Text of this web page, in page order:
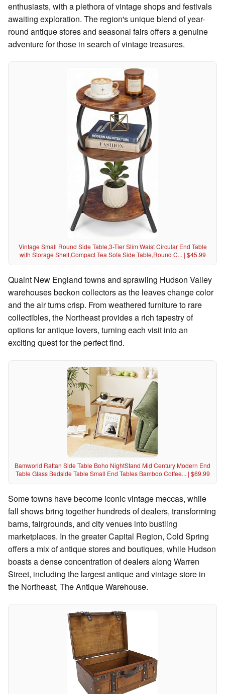
enthusiasts, with a plethora of vintage shops and festivals
awaiting exploration. The region's unique blend of year-
round antique stores and seasonal fairs offers a genuine
adventure for those in search of vintage treasures.
Vintage Small Round Side Table,3-Tier Slim Waist Circular End Table
with Storage Shelf,Compact Tea Sofa Side Table,Round C... | $45.99
Quaint New England towns and sprawling Hudson Valley
warehouses beckon collectors as the leaves change color
and the air turns crisp. From weathered furniture to rare
collectibles, the Northeast provides a rich tapestry of
options for antique lovers, turning each visit into an
exciting quest for the perfect find.
Bamworld Rattan Side Table Boho NightStand Mid Century Modern End
Table Glass Bedside Table Small End Tables Bamboo Coffee... | $69.99
Some towns have become iconic vintage meccas, while
fall shows bring together hundreds of dealers, transforming
barns, fairgrounds, and city venues into bustling
marketplaces. In the greater Capital Region, Cold Spring
offers a mix of antique stores and boutiques, while Hudson
boasts a dense concentration of dealers along Warren
Street, including the largest antique and vintage store in
the Northeast, The Antique Warehouse.